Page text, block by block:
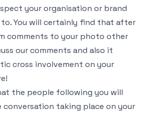
your organisation or brand
You will certainly find that after
comments to your photo other
our comments and also it
cross involvement on your
the people following you will
conversation taking place on your